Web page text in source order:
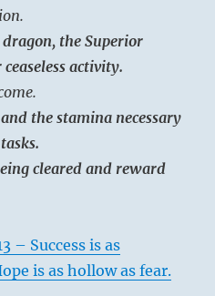
the Superior
activity.
the stamina necessary
cleared and reward
– Success is as
is as hollow as fear.